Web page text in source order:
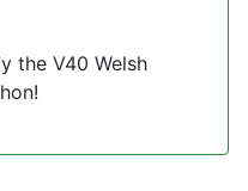
the V40 Welsh